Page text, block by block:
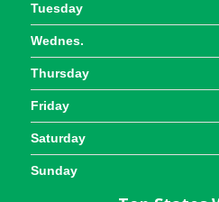
Tuesday
Wednes.
Thursday
Friday
Saturday
Sunday